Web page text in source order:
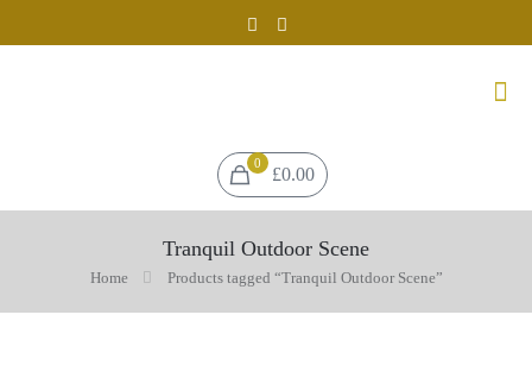
0
£0.00
Tranquil Outdoor Scene
Home Products tagged “Tranquil Outdoor Scene”